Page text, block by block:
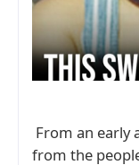
From an early
from the